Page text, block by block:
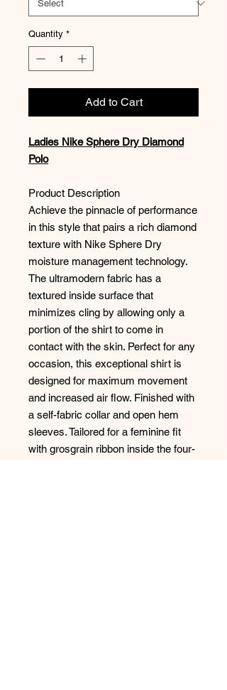
Quantity *
Add to Cart
Ladies Nike Sphere Dry Diamond
Polo
Product Description
Achieve the pinnacle of performance
in this style that pairs a rich diamond
texture with Nike Sphere Dry
moisture management technology.
The ultramodern fabric has a
textured inside surface that
minimizes cling by allowing only a
portion of the shirt to come in
contact with the skin. Perfect for any
occasion, this exceptional shirt is
designed for maximum movement
and increased air flow. Finished with
a self-fabric collar and open hem
sleeves. Tailored for a feminine fit
with grosgrain ribbon inside the four-